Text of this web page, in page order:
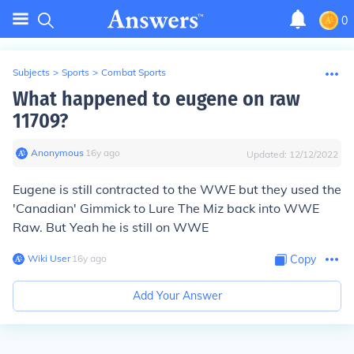
0
Subjects > Sports > Combat Sports
What happened to eugene on raw
11709?
Anonymous∙ 16y ago Updated: 12/12/2022
Eugene is still contracted to the WWE but they used the
'Canadian' Gimmick to Lure The Miz back into WWE
Raw. But Yeah he is still on WWE
Wiki User∙16y ago Copy
Add Your Answer